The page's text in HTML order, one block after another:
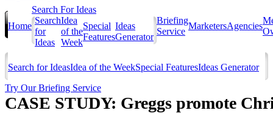
Home
Search For Ideas
Search
for
Ideas
Idea
of the
Week
Special
Features
Ideas
Generator
Briefing
Service
MarketersAgencies
Search for IdeasIdea of the WeekSpecial FeaturesIdeas Generator
Try Our Briefing Service
CASE STUDY: Greggs promote